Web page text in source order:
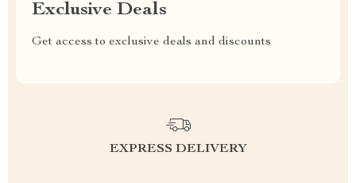
Exclusive Deals
Get access to exclusive deals and discounts
EXPRESS DELIVERY